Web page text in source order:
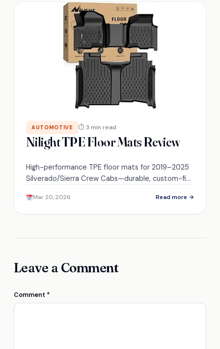
AUTOMOTIVE ⏱ 3 min read
Nilight TPE Floor Mats Review
High-performance TPE floor mats for 2019–2025
Silverado/Sierra Crew Cabs—durable, custom-fit,
abuse?
Mar 20, 2026 Read more →
Leave a Comment
Comment *